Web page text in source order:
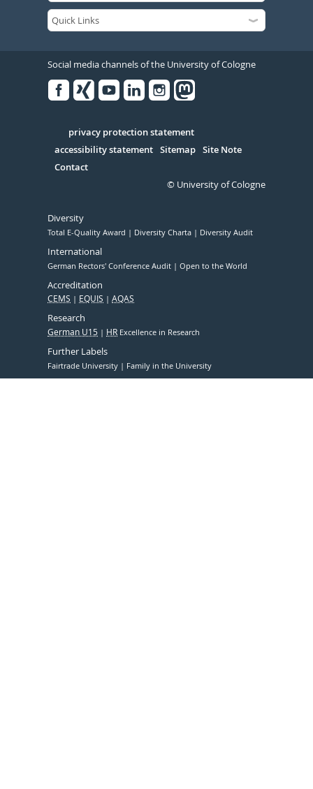
Social media channels of the University of Cologne
Serivce
privacy protection statement
accessibility statement Sitemap Site Note
Contact
© University of Cologne
Diversity
Total E-Quality Award Diversity Charta Diversity Audit
International
German Rectors' Conference Audit Open to the World
Accreditation
CEMS EQUIS AQAS
Research
German U15 HR Excellence in Research
Further Labels
Fairtrade University Family in the University